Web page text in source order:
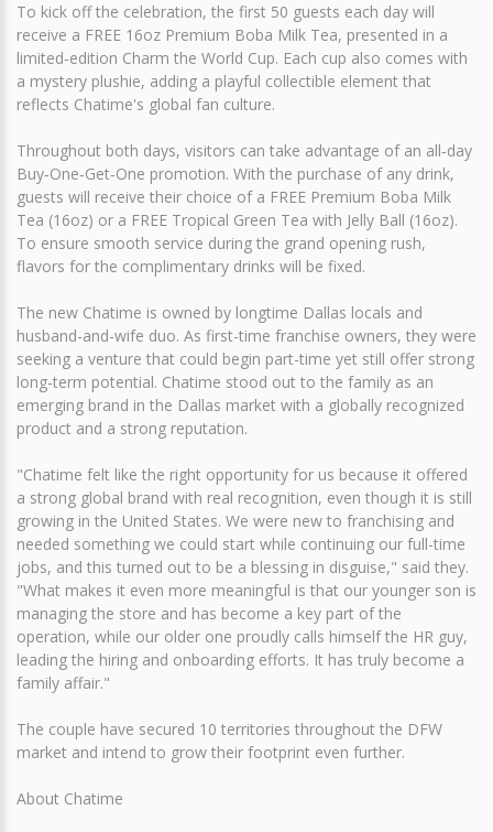
To kick off the celebration, the first 50 guests each day will
receive a FREE 16oz Premium Boba Milk Tea, presented in a
limited‑edition Charm the World Cup. Each cup also comes with
a mystery plushie, adding a playful collectible element that
reflects Chatime's global fan culture.
Throughout both days, visitors can take advantage of an all‑day
Buy‑One‑Get‑One promotion. With the purchase of any drink,
guests will receive their choice of a FREE Premium Boba Milk
Tea (16oz) or a FREE Tropical Green Tea with Jelly Ball (16oz).
To ensure smooth service during the grand opening rush,
flavors for the complimentary drinks will be fixed.
The new Chatime is owned by longtime Dallas locals and
husband-and-wife duo. As first-time franchise owners, they were
seeking a venture that could begin part-time yet still offer strong
long-term potential. Chatime stood out to the family as an
emerging brand in the Dallas market with a globally recognized
product and a strong reputation.
"Chatime felt like the right opportunity for us because it offered
a strong global brand with real recognition, even though it is still
growing in the United States. We were new to franchising and
needed something we could start while continuing our full-time
jobs, and this turned out to be a blessing in disguise," said they.
"What makes it even more meaningful is that our younger son is
managing the store and has become a key part of the
operation, while our older one proudly calls himself the HR guy,
leading the hiring and onboarding efforts. It has truly become a
family affair."
The couple have secured 10 territories throughout the DFW
market and intend to grow their footprint even further.
About Chatime